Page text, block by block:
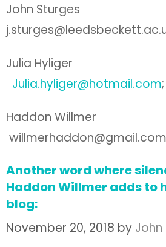
John Sturges
Julia Hyliger
Julia.hyliger@hotmail.com;
Haddon Willmer
willmerhaddon@gmail.com
Another word where
Haddon Willmer adds to
blog:
November 20, 2018 by John